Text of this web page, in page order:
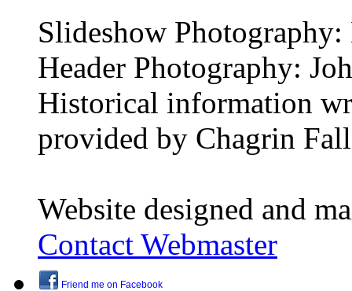
Slideshow
Header Photography:
Historical information
provided by Chagrin
Website designed and
Contact Webmaster
Friend me on Facebook